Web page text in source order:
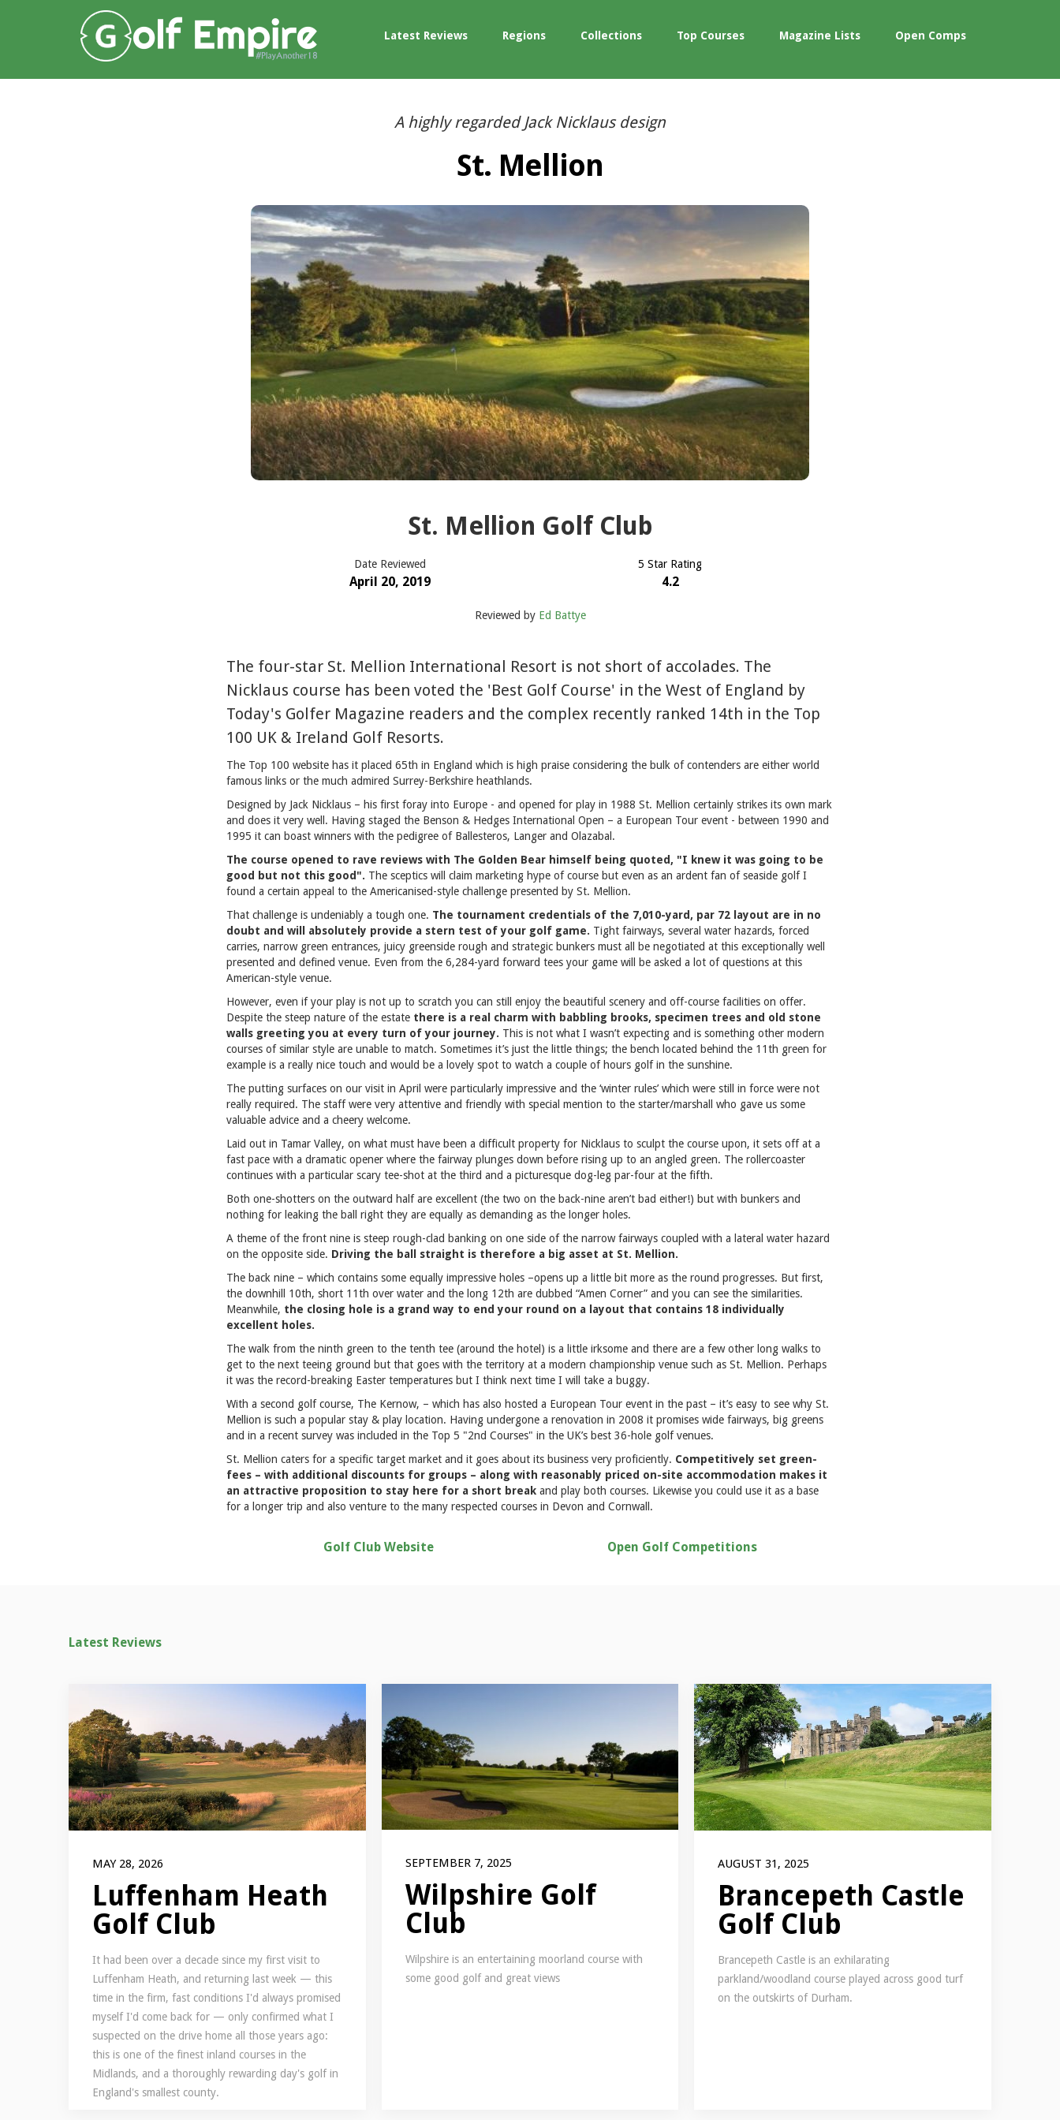
Latest Reviews Regions Collections Top Courses Magazine Lists Open Comps
A highly regarded Jack Nicklaus design
St. Mellion
St. Mellion Golf Club
Date Reviewed
April 20, 2019
5 Star Rating
4.2
Reviewed by Ed Battye
The four-star St. Mellion International Resort is not short of accolades. The
Nicklaus course has been voted the 'Best Golf Course' in the West of England by
Today's Golfer Magazine readers and the complex recently ranked 14th in the Top
100 UK & Ireland Golf Resorts.
The Top 100 website has it placed 65th in England which is high praise considering the bulk of contenders are either world
famous links or the much admired Surrey-Berkshire heathlands.
Designed by Jack Nicklaus – his first foray into Europe - and opened for play in 1988 St. Mellion certainly strikes its own mark
and does it very well. Having staged the Benson & Hedges International Open – a European Tour event - between 1990 and
1995 it can boast winners with the pedigree of Ballesteros, Langer and Olazabal.
The course opened to rave reviews with The Golden Bear himself being quoted, "I knew it was going to be
good but not this good". The sceptics will claim marketing hype of course but even as an ardent fan of seaside golf I
found a certain appeal to the Americanised-style challenge presented by St. Mellion.
That challenge is undeniably a tough one. The tournament credentials of the 7,010-yard, par 72 layout are in no
doubt and will absolutely provide a stern test of your golf game. Tight fairways, several water hazards, forced
carries, narrow green entrances, juicy greenside rough and strategic bunkers must all be negotiated at this exceptionally well
presented and defined venue. Even from the 6,284-yard forward tees your game will be asked a lot of questions at this
American-style venue.
However, even if your play is not up to scratch you can still enjoy the beautiful scenery and off-course facilities on offer.
Despite the steep nature of the estate there is a real charm with babbling brooks, specimen trees and old stone
walls greeting you at every turn of your journey. This is not what I wasn’t expecting and is something other modern
courses of similar style are unable to match. Sometimes it’s just the little things; the bench located behind the 11th green for
example is a really nice touch and would be a lovely spot to watch a couple of hours golf in the sunshine.
The putting surfaces on our visit in April were particularly impressive and the ‘winter rules’ which were still in force were not
really required. The staff were very attentive and friendly with special mention to the starter/marshall who gave us some
valuable advice and a cheery welcome.
Laid out in Tamar Valley, on what must have been a difficult property for Nicklaus to sculpt the course upon, it sets off at a
fast pace with a dramatic opener where the fairway plunges down before rising up to an angled green. The rollercoaster
continues with a particular scary tee-shot at the third and a picturesque dog-leg par-four at the fifth.
Both one-shotters on the outward half are excellent (the two on the back-nine aren’t bad either!) but with bunkers and
nothing for leaking the ball right they are equally as demanding as the longer holes.
A theme of the front nine is steep rough-clad banking on one side of the narrow fairways coupled with a lateral water hazard
on the opposite side. Driving the ball straight is therefore a big asset at St. Mellion.
The back nine – which contains some equally impressive holes –opens up a little bit more as the round progresses. But first,
the downhill 10th, short 11th over water and the long 12th are dubbed “Amen Corner” and you can see the similarities.
Meanwhile, the closing hole is a grand way to end your round on a layout that contains 18 individually
excellent holes.
The walk from the ninth green to the tenth tee (around the hotel) is a little irksome and there are a few other long walks to
get to the next teeing ground but that goes with the territory at a modern championship venue such as St. Mellion. Perhaps
it was the record-breaking Easter temperatures but I think next time I will take a buggy.
With a second golf course, The Kernow, – which has also hosted a European Tour event in the past – it’s easy to see why St.
Mellion is such a popular stay & play location. Having undergone a renovation in 2008 it promises wide fairways, big greens
and in a recent survey was included in the Top 5 "2nd Courses" in the UK’s best 36-hole golf venues.
St. Mellion caters for a specific target market and it goes about its business very proficiently. Competitively set green-
fees – with additional discounts for groups – along with reasonably priced on-site accommodation makes it
an attractive proposition to stay here for a short break and play both courses. Likewise you could use it as a base
for a longer trip and also venture to the many respected courses in Devon and Cornwall.
Golf Club Website Open Golf Competitions
Latest Reviews
MAY 28, 2026
Luffenham Heath
Golf Club
It had been over a decade since my first visit to
Luffenham Heath, and returning last week — this
time in the firm, fast conditions I'd always promised
myself I'd come back for — only confirmed what I
suspected on the drive home all those years ago:
this is one of the finest inland courses in the
Midlands, and a thoroughly rewarding day's golf in
England's smallest county.
SEPTEMBER 7, 2025
Wilpshire Golf
Club
Wilpshire is an entertaining moorland course with
some good golf and great views
AUGUST 31, 2025
Brancepeth Castle
Golf Club
Brancepeth Castle is an exhilarating
parkland/woodland course played across good turf
on the outskirts of Durham.